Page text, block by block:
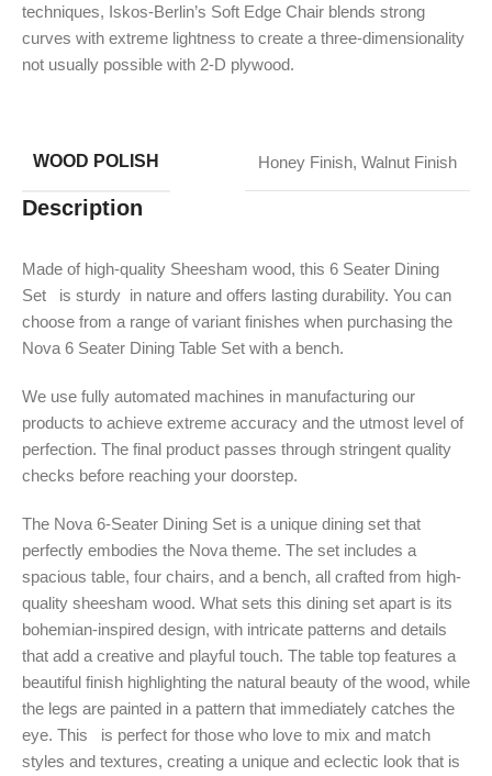
techniques, Iskos-Berlin’s Soft Edge Chair blends strong
curves with extreme lightness to create a three-dimensionality
not usually possible with 2-D plywood.
WOOD POLISH Honey Finish, Walnut Finish
Description
Made of high-quality Sheesham wood, this 6 Seater Dining
Set is sturdy in nature and offers lasting durability. You can
choose from a range of variant finishes when purchasing the
Nova 6 Seater Dining Table Set with a bench.
We use fully automated machines in manufacturing our
products to achieve extreme accuracy and the utmost level of
perfection. The final product passes through stringent quality
checks before reaching your doorstep.
The Nova 6-Seater Dining Set is a unique dining set that
perfectly embodies the Nova theme. The set includes a
spacious table, four chairs, and a bench, all crafted from high-
quality sheesham wood. What sets this dining set apart is its
bohemian-inspired design, with intricate patterns and details
that add a creative and playful touch. The table top features a
beautiful finish highlighting the natural beauty of the wood, while
the legs are painted in a pattern that immediately catches the
eye. This
is perfect for those who love to mix and match
styles and textures, creating a unique and eclectic look that is